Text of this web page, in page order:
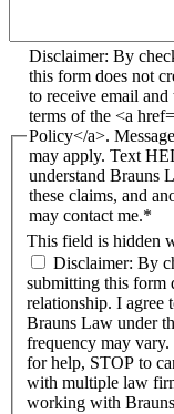
This field is hidden
Disclaimer: By checking this box, I understand that submitting
this form does not
to receive email
terms of the <a
Policy</a>.
may apply. Text
understand Brauns
these claims, and
may contact me.*
Disclaimer: By checking this box, I understand that
submitting this form
relationship. I agree
Brauns Law under
frequency may
for help, STOP to
with multiple law
working with